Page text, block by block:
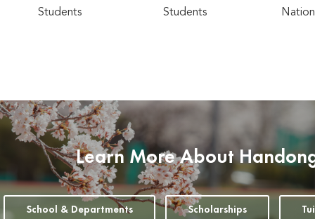
Students
Students
Learn More About
School & Departments Scholarships